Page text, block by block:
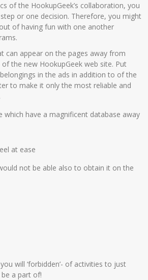
of the HookupGeek’s collaboration, you
or one decision. Therefore, you might
of having fun with one another
can appear on the pages away from
the new HookupGeek web site. Put
in the ads in addition to of the
to make it only the most reliable and
have a magnificent database away
at ease
not be able also to obtain it on the
will ‘forbidden’- of activities to just
a part of!
NIK
364768799
NIP
47688686556
STAT